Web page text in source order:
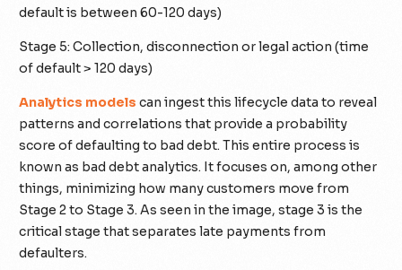
default is between 60-120 days)
Stage 5: Collection, disconnection or legal action (time
of default > 120 days)
Analytics models can ingest this lifecycle data to reveal
patterns and correlations that provide a probability
score of defaulting to bad debt. This entire process is
known as bad debt analytics. It focuses on, among other
things, minimizing how many customers move from
Stage 2 to Stage 3. As seen in the image, stage 3 is the
critical stage that separates late payments from
defaulters.